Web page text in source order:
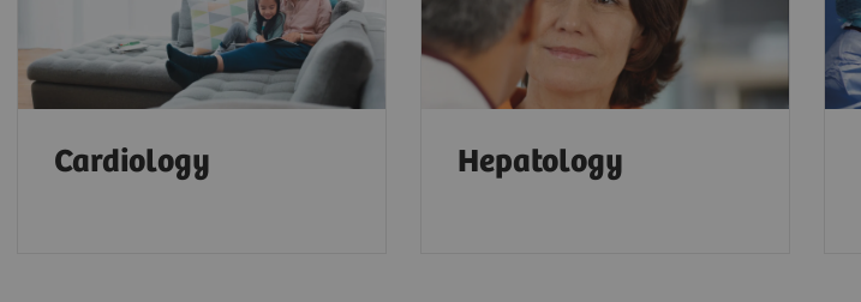
Cardiology Hepatology